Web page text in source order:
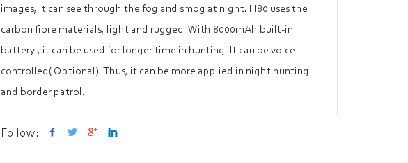
images, it can see through the fog and smog at night. H80 uses the
carbon fibre materials, light and rugged. With 8000mAh built-in
battery , it can be used for longer time in hunting. It can be voice
controlled( Optional). Thus, it can be more applied in night hunting
and border patrol.
Follow: